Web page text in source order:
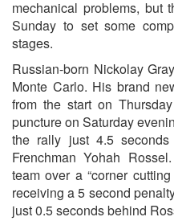
mechanical problems, but
Sunday to set some
stages.
Russian-born Nickolay
Monte Carlo. His brand
from the start on
puncture on Saturday
the rally just 4.5
Frenchman Yohah
team over a “corner
receiving a 5 second
just 0.5 seconds behind